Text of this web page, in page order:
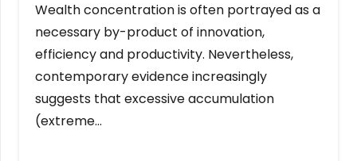
Wealth concentration is often portrayed as a
necessary by-product of innovation,
efficiency and productivity. Nevertheless,
contemporary evidence increasingly
suggests that excessive accumulation
(extreme…